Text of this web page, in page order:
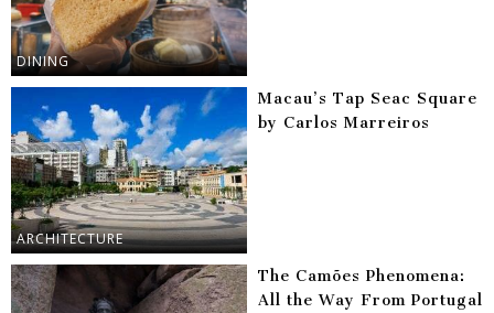
DINING
ARCHITECTURE
Macau’s Tap Seac Square
by Carlos Marreiros
The Camões Phenomena:
All the Way From Portugal